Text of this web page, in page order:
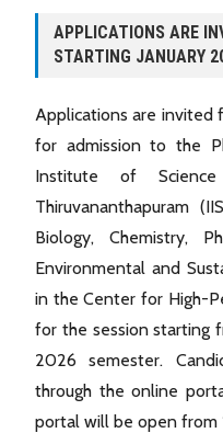
APPLICATIONS ARE
STARTING JANUARY
Applications are invited
for admission to the
Institute of
Thiruvananthapuram
Biology, Chemistry,
Environmental and
in the Center for High-
for the session starting
2026 semester.
through the online
portal will be open from